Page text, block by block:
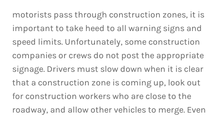
motorists pass through construction zones, it is
important to take heed to all warning signs and
speed limits. Unfortunately, some construction
companies or crews do not post the appropriate
signage. Drivers must slow down when it is clear
that a construction zone is coming up, look out
for construction workers who are close to the
roadway, and allow other vehicles to merge. Even